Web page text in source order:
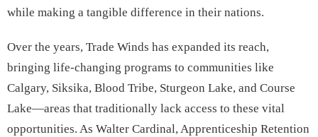
while making a tangible difference in their nations.
Over the years, Trade Winds has expanded its reach,
bringing life-changing programs to communities like
Calgary, Siksika, Blood Tribe, Sturgeon Lake, and Course
Lake—areas that traditionally lack access to these vital
opportunities. As Walter Cardinal, Apprenticeship Retention